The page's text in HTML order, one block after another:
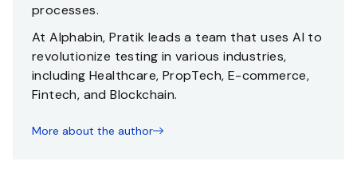
processes.
At Alphabin, Pratik leads a team that uses AI to
revolutionize testing in various industries,
including Healthcare, PropTech, E-commerce,
Fintech, and Blockchain.
More about the author